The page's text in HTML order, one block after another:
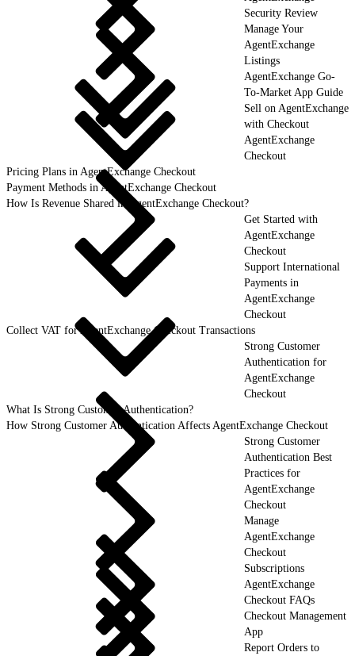
Security Review
Manage Your
AgentExchange
Listings
AgentExchange Go-
To-Market App Guide
Sell on AgentExchange
with Checkout
AgentExchange
Checkout
Pricing Plans in AgentExchange Checkout
Payment Methods in AgentExchange Checkout
How Is Revenue Shared in AgentExchange Checkout?
Get Started with
AgentExchange
Checkout
Support International
Payments in
AgentExchange
Checkout
Collect VAT for AgentExchange Checkout Transactions
Strong Customer
Authentication for
AgentExchange
Checkout
What Is Strong Customer Authentication?
How Strong Customer Authentication Affects AgentExchange Checkout
Strong Customer
Authentication Best
Practices for
AgentExchange
Checkout
Manage
AgentExchange
Checkout
Subscriptions
AgentExchange
Checkout FAQs
Checkout Management
App
Report Orders to